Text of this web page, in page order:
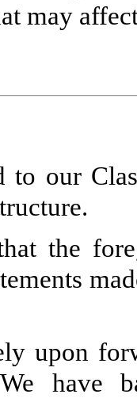
may
to our
the
upon
have